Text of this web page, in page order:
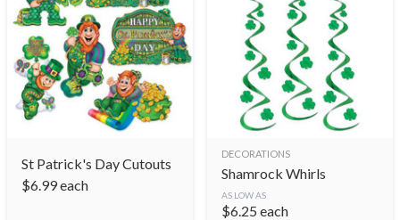
St Patrick's Day Cutouts
$6.99each
DECORATIONS
Shamrock Whirls
AS LOW AS
$6.25 each